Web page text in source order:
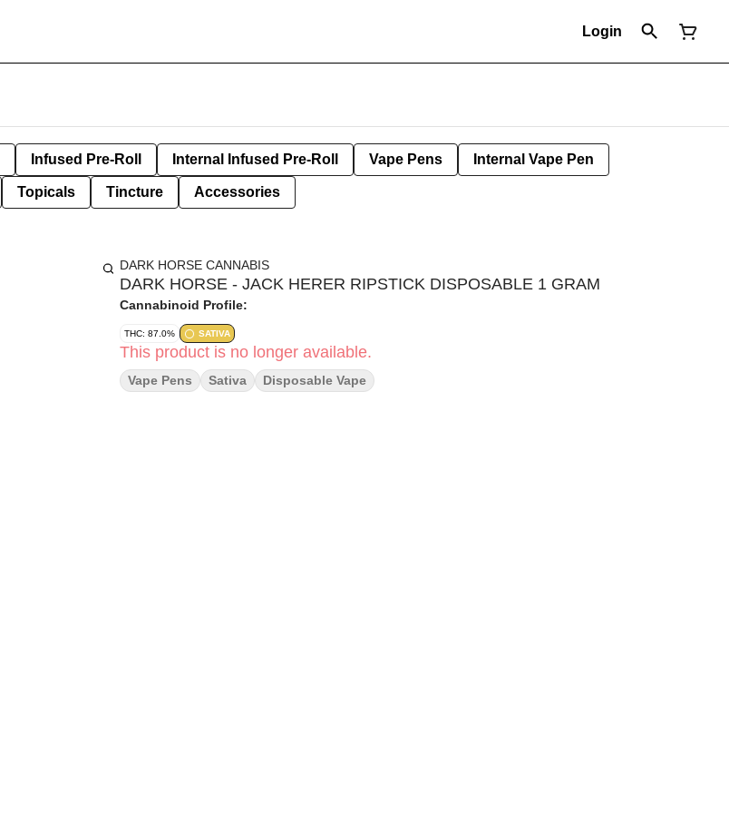
Login
Infused Pre-Roll Internal Infused Pre-Roll Vape Pens Internal Vape Pen
Topicals Tincture Accessories
DARK HORSE CANNABIS
DARK HORSE - JACK HERER RIPSTICK DISPOSABLE 1 GRAM
Cannabinoid Profile:
THC: 87.0% SATIVA
This product is no longer available.
Vape Pens Sativa Disposable Vape